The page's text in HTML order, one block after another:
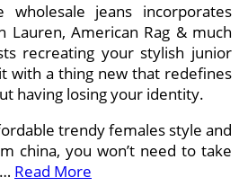
wholesale jeans incorporates
Lauren, American Rag & much
recreating your stylish junior
with a thing new that redefines
having losing your identity.
trendy females style and
china, you won’t need to take
Read More